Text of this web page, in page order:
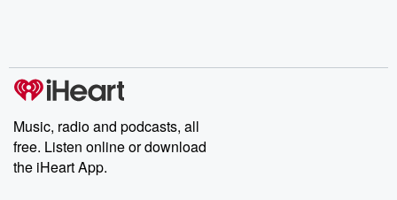
Music, radio and podcasts, all
free. Listen online or download
the iHeart App.